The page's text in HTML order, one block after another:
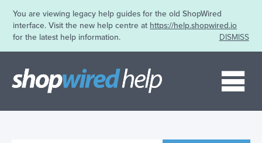
You are viewing legacy help guides for the old ShopWired
interface. Visit the new help centre at https://help.shopwired.io
for the latest help information.
DISMISS